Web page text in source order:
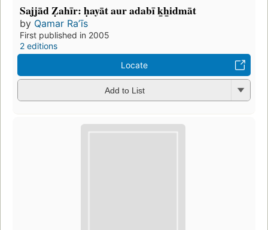
Sajjād Ẓahīr: ḥayāt aur adabī k̲h̲idmāt
by Qamar Raʼīs
First published in 2005
2 editions
Locate
Add to List